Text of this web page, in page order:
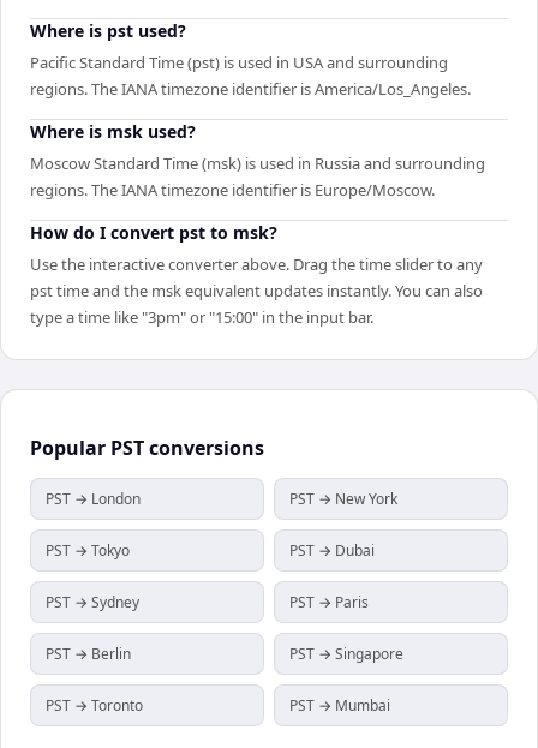
Where is pst used?
Pacific Standard Time (pst) is used in USA and surrounding
regions. The IANA timezone identifier is America/Los_Angeles.
Where is msk used?
Moscow Standard Time (msk) is used in Russia and surrounding
regions. The IANA timezone identifier is Europe/Moscow.
How do I convert pst to msk?
Use the interactive converter above. Drag the time slider to any
pst time and the msk equivalent updates instantly. You can also
type a time like "3pm" or "15:00" in the input bar.
Popular PSTconversions
PST → London PST → New York
PST → Tokyo PST → Dubai
PST → Sydney PST → Paris
PST → Berlin PST → Singapore
PST → Toronto PST → Mumbai